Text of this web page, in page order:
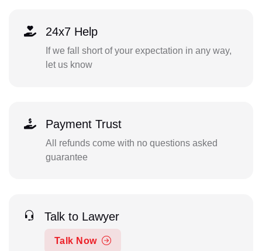
24x7 Help
If we fall short of your expectation in any way,
let us know
Payment Trust
All refunds come with no questions asked
guarantee
Talk to Lawyer
Talk Now